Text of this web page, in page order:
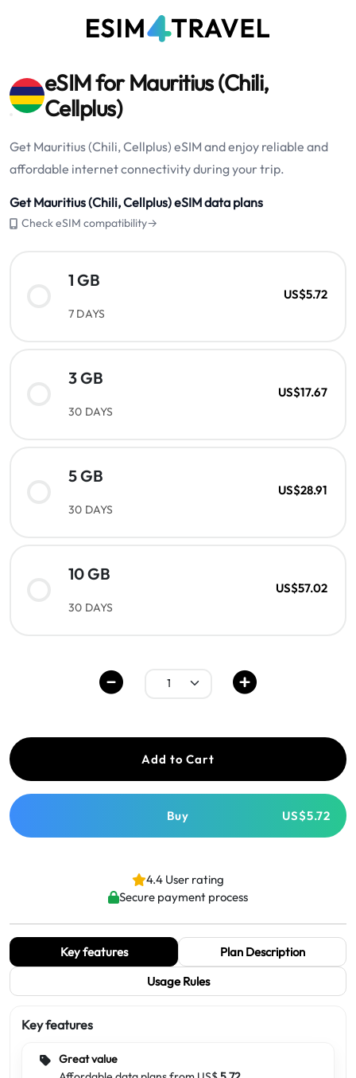
eSIM for Mauritius (Chili,
Cellplus)
Get Mauritius (Chili, Cellplus) eSIM and enjoy reliable and
affordable internet connectivity during your trip.
Get Mauritius (Chili, Cellplus) eSIM data plans
Check eSIM compatibility→
1 GB
7 DAYS
US$5.72
3 GB
30 DAYS
US$17.67
5 GB
30 DAYS
US$28.91
10 GB
30 DAYS
US$57.02
Add to Cart
Buy US$5.72
4.4 User rating
Secure payment process
Key features
Plan Description
Usage Rules
Key features
Great value